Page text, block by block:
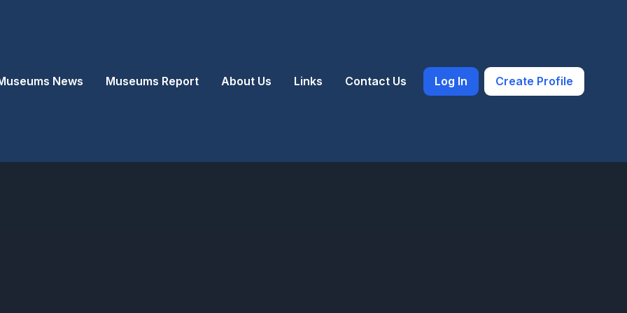
News Museums Report About Us Links Contact Us Log In Create Profile